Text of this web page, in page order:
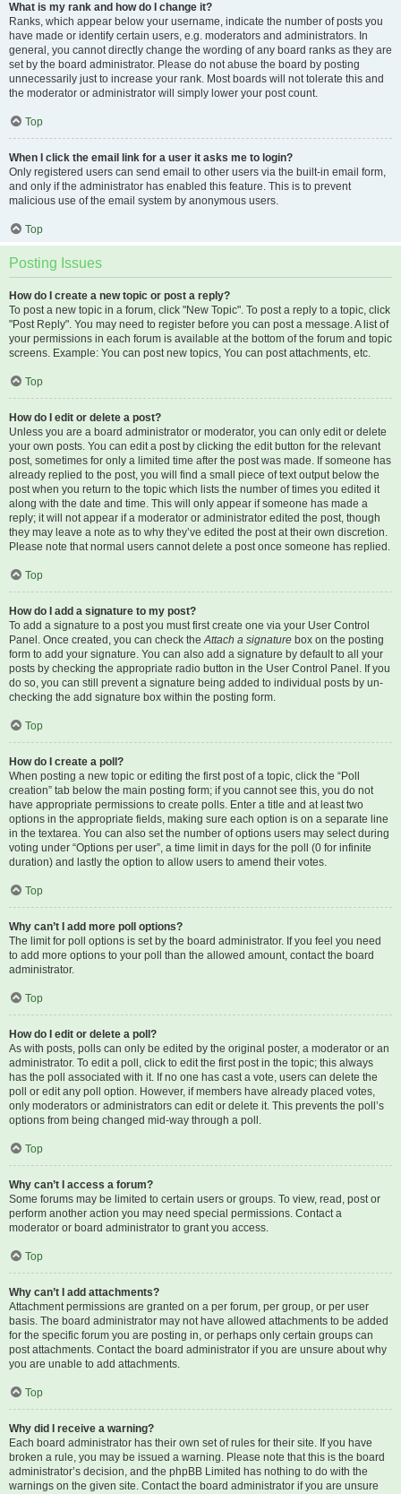
What is my rank and how do I change it?
Ranks, which appear below your username, indicate the number of posts you
have made or identify certain users, e.g. moderators and administrators. In
general, you cannot directly change the wording of any board ranks as they are
set by the board administrator. Please do not abuse the board by posting
unnecessarily just to increase your rank. Most boards will not tolerate this and
the moderator or administrator will simply lower your post count.
Top
When I click the email link for a user it asks me to login?
Only registered users can send email to other users via the built-in email form,
and only if the administrator has enabled this feature. This is to prevent
malicious use of the email system by anonymous users.
Top
Posting Issues
How do I create a new topic or post a reply?
To post a new topic in a forum, click "New Topic". To post a reply to a topic, click
"Post Reply". You may need to register before you can post a message. A list of
your permissions in each forum is available at the bottom of the forum and topic
screens. Example: You can post new topics, You can post attachments, etc.
Top
How do I edit or delete a post?
Unless you are a board administrator or moderator, you can only edit or delete
your own posts. You can edit a post by clicking the edit button for the relevant
post, sometimes for only a limited time after the post was made. If someone has
already replied to the post, you will find a small piece of text output below the
post when you return to the topic which lists the number of times you edited it
along with the date and time. This will only appear if someone has made a
reply; it will not appear if a moderator or administrator edited the post, though
they may leave a note as to why they’ve edited the post at their own discretion.
Please note that normal users cannot delete a post once someone has replied.
Top
How do I add a signature to my post?
To add a signature to a post you must first create one via your User Control
Panel. Once created, you can check theAttach a signature box on the posting
form to add your signature. You can also add a signature by default to all your
posts by checking the appropriate radio button in the User Control Panel. If you
do so, you can still prevent a signature being added to individual posts by un-
checking the add signature box within the posting form.
Top
How do I create a poll?
When posting a new topic or editing the first post of a topic, click the “Poll
creation” tab below the main posting form; if you cannot see this, you do not
have appropriate permissions to create polls. Enter a title and at least two
options in the appropriate fields, making sure each option is on a separate line
in the textarea. You can also set the number of options users may select during
voting under “Options per user”, a time limit in days for the poll (0 for infinite
duration) and lastly the option to allow users to amend their votes.
Top
Why can’t I add more poll options?
The limit for poll options is set by the board administrator. If you feel you need
to add more options to your poll than the allowed amount, contact the board
administrator.
Top
How do I edit or delete a poll?
As with posts, polls can only be edited by the original poster, a moderator or an
administrator. To edit a poll, click to edit the first post in the topic; this always
has the poll associated with it. If no one has cast a vote, users can delete the
poll or edit any poll option. However, if members have already placed votes,
only moderators or administrators can edit or delete it. This prevents the poll’s
options from being changed mid-way through a poll.
Top
Why can’t I access a forum?
Some forums may be limited to certain users or groups. To view, read, post or
perform another action you may need special permissions. Contact a
moderator or board administrator to grant you access.
Top
Why can’t I add attachments?
Attachment permissions are granted on a per forum, per group, or per user
basis. The board administrator may not have allowed attachments to be added
for the specific forum you are posting in, or perhaps only certain groups can
post attachments. Contact the board administrator if you are unsure about why
you are unable to add attachments.
Top
Why did I receive a warning?
Each board administrator has their own set of rules for their site. If you have
broken a rule, you may be issued a warning. Please note that this is the board
administrator’s decision, and the phpBB Limited has nothing to do with the
warnings on the given site. Contact the board administrator if you are unsure